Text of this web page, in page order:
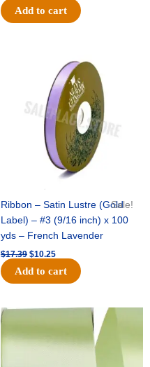
Add to cart
Sale!
Ribbon – Satin Lustre (Gold
Label) – #3 (9/16 inch) x 100
yds – French Lavender
$17.39
$17.39.
$10.25
price
is:
$10.25.
Add to cart
Original
was:
$19.99.
Current
$13.50.